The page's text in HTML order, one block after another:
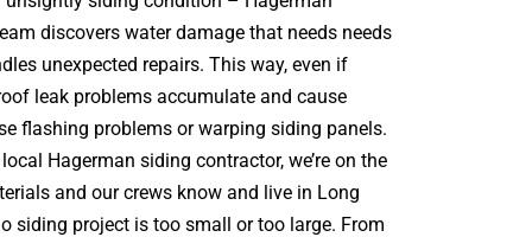
discovers water damage that needs needs
unexpected repairs. This way, even if
leak problems accumulate and cause
flashing problems or warping siding panels.
Hagerman siding contractor, we’re on the
and our crews know and live in Long
siding project is too small or too large. From